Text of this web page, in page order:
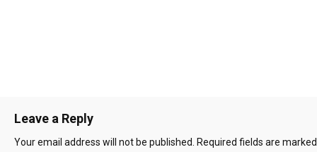
Leave a Reply
Your email address will not be published. Required fields are